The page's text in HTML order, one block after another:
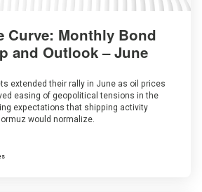
Curve: Monthly Bond
and Outlook – June
extended their rally in June as oil prices
easing of geopolitical tensions in the
expectations that shipping activity
would normalize.